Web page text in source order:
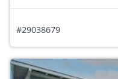
#29038679